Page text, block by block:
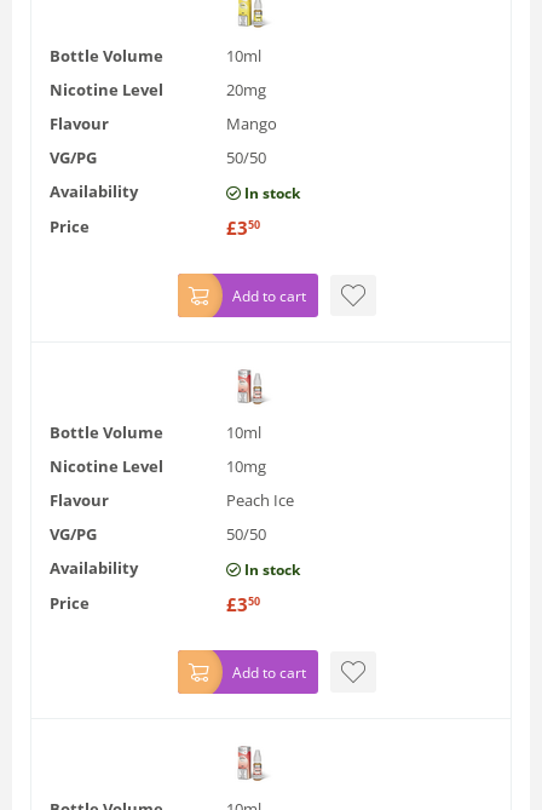
Bottle Volume
10ml
Nicotine Level
20mg
Flavour
Mango
VG/PG
50/50
Availability
In stock
Price £350
Add to cart
Bottle Volume
10ml
Nicotine Level
10mg
Flavour
Peach Ice
VG/PG
50/50
Availability
In stock
Price £350
Add to cart